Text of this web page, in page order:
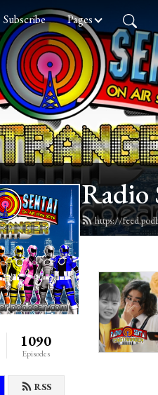
Subscribe Pages
Radio
https://
1090
Episodes
RSS